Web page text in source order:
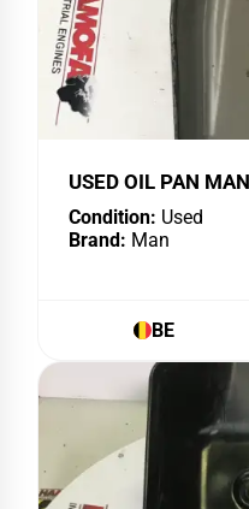
USED OIL PAN
Condition: Used
Brand: Man
BE